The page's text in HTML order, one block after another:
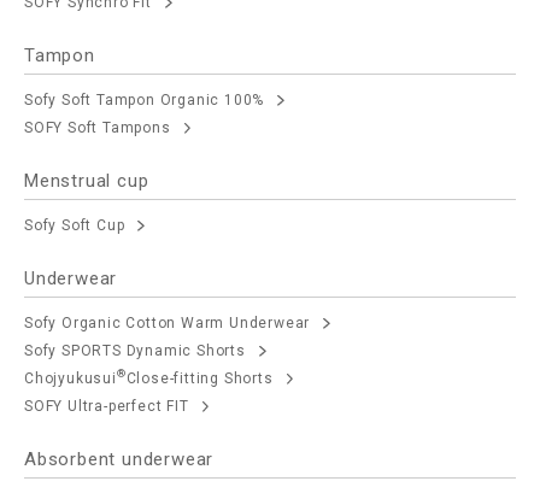
Tampon
Sofy Soft Tampon Organic 100%
SOFY Soft Tampons
Menstrual cup
Sofy Soft Cup
Underwear
Sofy Organic Cotton Warm Underwear
Sofy SPORTS Dynamic Shorts
Chojyukusui ® Close-fitting Shorts
SOFY Ultra-perfect FIT
Absorbent underwear